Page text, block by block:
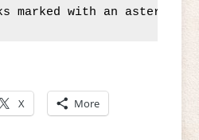
with an asterisk
X More